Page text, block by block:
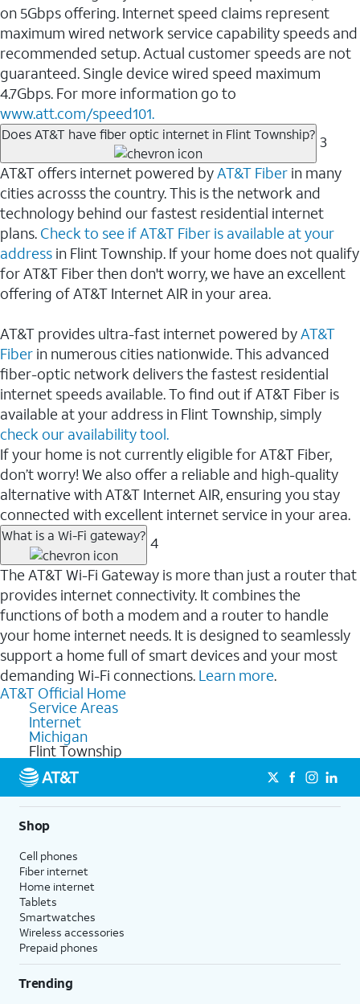
on 5Gbps offering. Internet speed claims represent
maximum wired network service capability speeds and
recommended setup. Actual customer speeds are not
guaranteed. Single device wired speed maximum
4.7Gbps. For more information go to
www.att.com/speed101.
Does AT&T have fiber optic internet in Flint Township? 3
AT&T offers internet powered byAT&T Fiber in many
cities acrosss the country. This is the network and
technology behind our fastest residential internet
plans. Check to see if AT&T Fiber is available at your
address in Flint Township. If your home does not qualify
for AT&T Fiber then don't worry, we have an excellent
offering of AT&T Internet AIR in your area.
AT&T provides ultra-fast internet powered byAT&T
Fiber in numerous cities nationwide. This advanced
fiber-optic network delivers the fastest residential
internet speeds available. To find out if AT&T Fiber is
available at your address in Flint Township, simply
check our availability tool.
If your home is not currently eligible for AT&T Fiber,
don’t worry! We also offer a reliable and high-quality
alternative with AT&T Internet AIR, ensuring you stay
connected with excellent internet service in your area.
What is a Wi-Fi gateway? 4
The AT&T Wi-Fi Gateway is more than just a router that
provides internet connectivity. It combines the
functions of both a modem and a router to handle
your home internet needs. It is designed to seamlessly
support a home full of smart devices and your most
demanding Wi-Fi connections. Learn more.
AT&T Official Home
Service Areas
Internet
Michigan
Flint Township
Shop
Cell phones
Fiber internet
Home internet
Tablets
Smartwatches
Wireless accessories
Prepaid phones
Trending